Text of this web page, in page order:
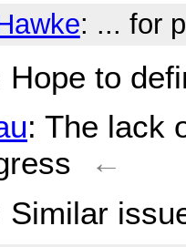
: ... for
Hope to
: The lack
←
Similar